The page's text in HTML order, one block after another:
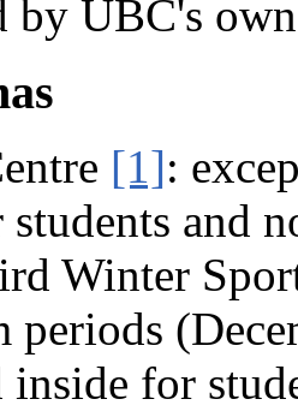
by UBC's
[1]:
students and
Winter
periods
inside for